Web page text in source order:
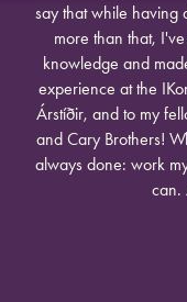
say that while having
more than that,
knowledge and
experience at the
Árstíðir, and to my
and Cary Brothers!
always done: work
can.